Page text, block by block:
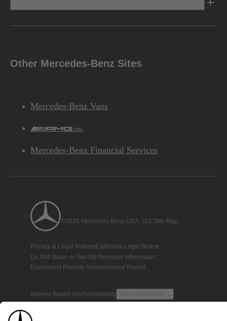
Other Mercedes-Benz Sites
Mercedes-Benz Vans
AMG
Mercedes-Benz Financial Services
©2026 Mercedes-Benz USA, LLCSite Map
Privacy & Legal NoticesCalifornia Legal Notice
Do Not Share or Sell My Personal Information
Disconnect Remote AccessAnnual Report
Interest-Based AdsAccessibility View Disclaimer